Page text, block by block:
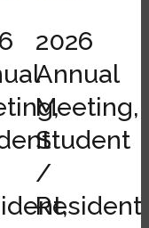
2026
Annual
Meeting,
Student
/
Resident,